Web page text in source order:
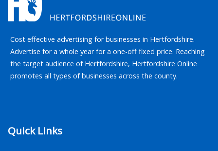
Cost effective advertising for businesses in Hertfordshire.
Advertise for a whole year for a one-off fixed price. Reaching
the target audience of Hertfordshire, Hertfordshire Online
promotes all types of businesses across the county.
Quick Links